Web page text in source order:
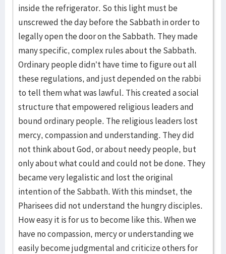
inside the refrigerator. So this light must be
unscrewed the day before the Sabbath in order to
legally open the door on the Sabbath. They made
many specific, complex rules about the Sabbath.
Ordinary people didn’t have time to figure out all
these regulations, and just depended on the rabbi
to tell them what was lawful. This created a social
structure that empowered religious leaders and
bound ordinary people. The religious leaders lost
mercy, compassion and understanding. They did
not think about God, or about needy people, but
only about what could and could not be done. They
became very legalistic and lost the original
intention of the Sabbath. With this mindset, the
Pharisees did not understand the hungry disciples.
How easy it is for us to become like this. When we
have no compassion, mercy or understanding we
easily become judgmental and criticize others for